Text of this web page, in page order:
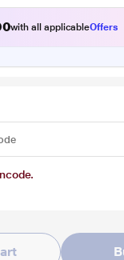
0with all applicableOffers